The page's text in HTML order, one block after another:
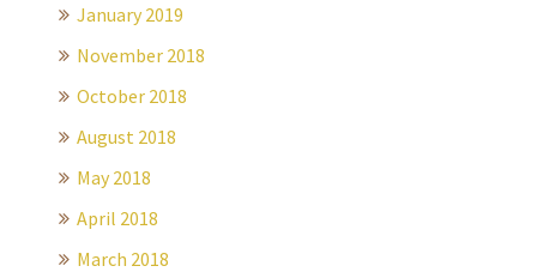
January 2019
November 2018
October 2018
August 2018
May 2018
April 2018
March 2018